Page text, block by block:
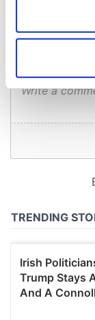
Collect
location
and set your
We use
We also share
may combine it